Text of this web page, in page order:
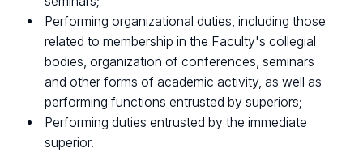
Performing organizational duties, including those
related to membership in the Faculty's collegial
bodies, organization of conferences, seminars
and other forms of academic activity, as well as
performing functions entrusted by superiors;
Performing duties entrusted by the immediate
superior.